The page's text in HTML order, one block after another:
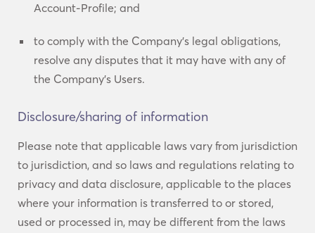
Account-Profile; and
to comply with the Company’s legal obligations,
resolve any disputes that it may have with any of
the Company’s Users.
Disclosure/sharing of information
Please note that applicable laws vary from jurisdiction
to jurisdiction, and so laws and regulations relating to
privacy and data disclosure, applicable to the places
where your information is transferred to or stored,
used or processed in, may be different from the laws